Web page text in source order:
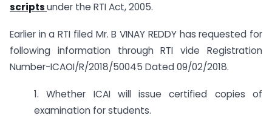
scriptsunder the RTI Act, 2005.
Earlier in a RTI filed Mr. B VINAY REDDY has requested for
following information through RTI vide Registration
Number-ICAOI/R/2018/50045 Dated 09/02/2018.
1. Whether ICAI will issue certified copies of
examination for students.